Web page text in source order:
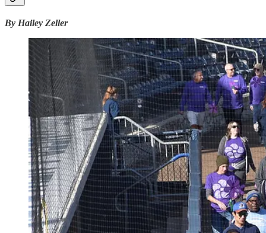
By Hailey Zeller